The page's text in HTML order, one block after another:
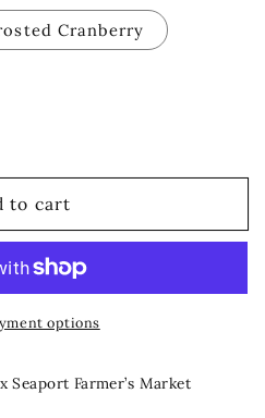
Cranberry
to cart
options
Seaport Farmer’s Market